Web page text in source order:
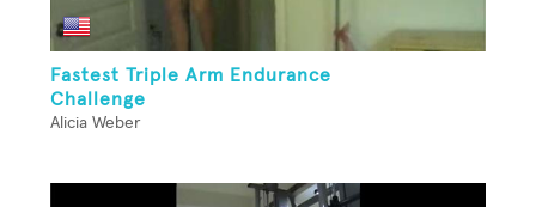
Fastest Triple Arm Endurance
Challenge
Alicia Weber